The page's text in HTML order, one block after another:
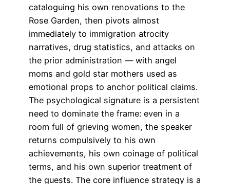
cataloguing his own renovations to the
Rose Garden, then pivots almost
immediately to immigration atrocity
narratives, drug statistics, and attacks on
the prior administration — with angel
moms and gold star mothers used as
emotional props to anchor political claims.
The psychological signature is a persistent
need to dominate the frame: even in a
room full of grieving women, the speaker
returns compulsively to his own
achievements, his own coinage of political
terms, and his own superior treatment of
the guests. The core influence strategy is a